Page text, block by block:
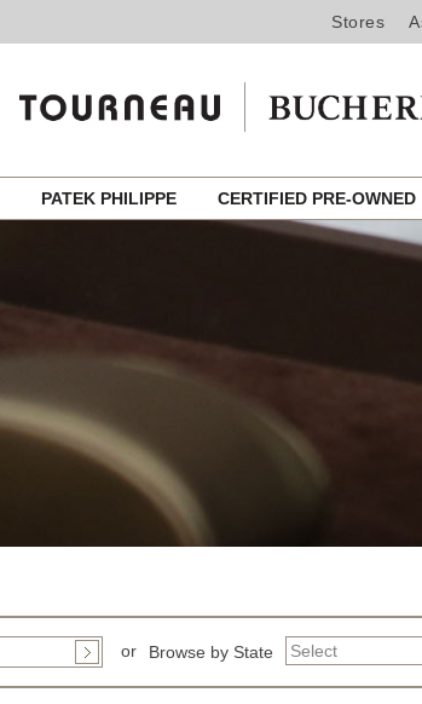
Stores
PATEK PHILIPPE CERTIFIED PRE-OWNED
or Browse by State